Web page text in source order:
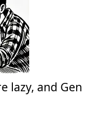
lazy, and Gen